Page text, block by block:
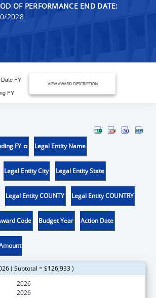
OF PERFORMANCE END DATE:
2028
FY
FY
VIEW AWARD DESCRIPTION
FY Legal Entity Name
Legal Entity City Legal Entity State
Legal Entity COUNTY Legal Entity COUNTRY
Code Budget Year Action Date
( Subtotal = $126,933 )
2026
2026